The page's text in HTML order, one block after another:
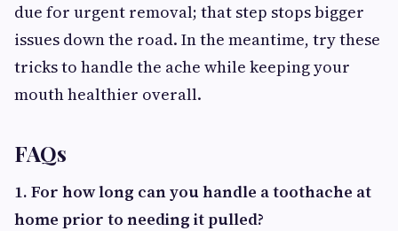
due for urgent removal; that step stops bigger
issues down the road. In the meantime, try these
tricks to handle the ache while keeping your
mouth healthier overall.
FAQs
1. For how long can you handle a toothache at
home prior to needing it pulled?